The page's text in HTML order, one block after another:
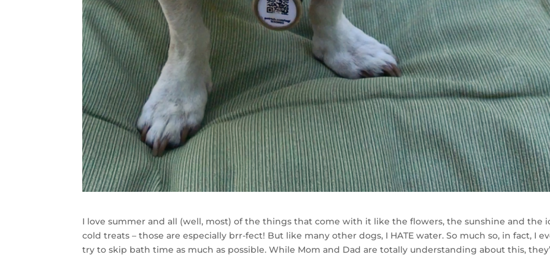
I love summer and all (well, most) of the things that come with it like the flowers, the sunshine and the
cold treats – those are especially brr-fect! But like many other dogs, I HATE water. So much so, in fact, I
try to skip bath time as much as possible. While Mom and Dad are totally understanding about this,